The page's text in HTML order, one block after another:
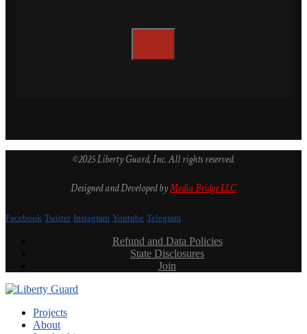
©2025 Liberty Guard, Inc. All rights reserved.
Designed and Developed byMedia Bridge LLC
Facebook Twitter Instagram Youtube Telegram
Refund and Data Policies
State Disclosures
Join
Projects
About